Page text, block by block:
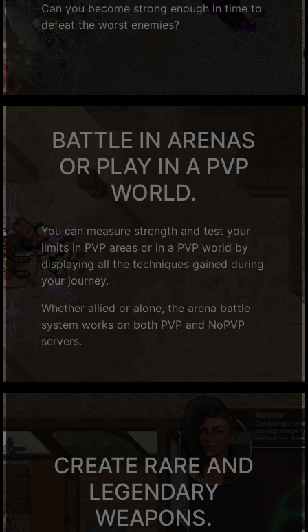
Can you become strong enough in time to
defeat the worst enemies?
BATTLE IN ARENAS
OR PLAY IN A PVP
WORLD.
You can measure strength and test your
limits in PVP areas or in a PVP world by
displaying all the techniques gained during
your journey.
Whether allied or alone, the arena battle
system works on both PVP and NoPVP
servers.
CREATE RARE AND
LEGENDARY
WEAPONS.